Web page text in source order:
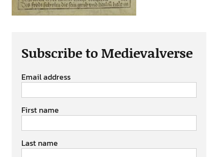
Subscribe to Medievalverse
Email address
First name
Last name